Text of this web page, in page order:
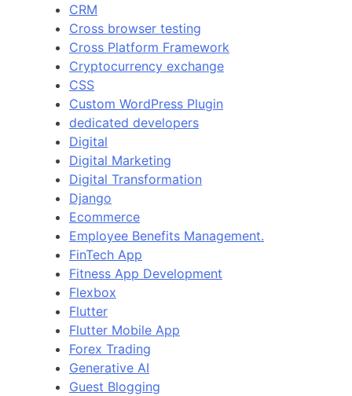
CRM
Cross browser testing
Cross Platform Framework
Cryptocurrency exchange
CSS
Custom WordPress Plugin
dedicated developers
Digital
Digital Marketing
Digital Transformation
Django
Ecommerce
Employee Benefits Management.
FinTech App
Fitness App Development
Flexbox
Flutter
Flutter Mobile App
Forex Trading
Generative AI
Guest Blogging